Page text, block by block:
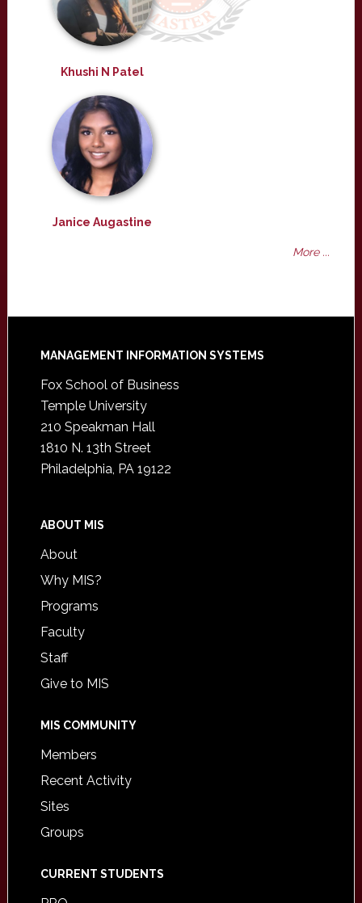
Khushi N Patel
Janice Augastine
More ...
Footer
MANAGEMENT INFORMATION SYSTEMS
Fox School of Business
Temple University
210 Speakman Hall
1810 N. 13th Street
Philadelphia, PA 19122
ABOUT MIS
About
Why MIS?
Programs
Faculty
Staff
Give to MIS
MIS COMMUNITY
Members
Recent Activity
Sites
Groups
CURRENT STUDENTS